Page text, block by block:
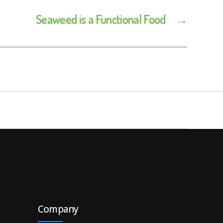
→
Seaweed is a Functional Food
Company